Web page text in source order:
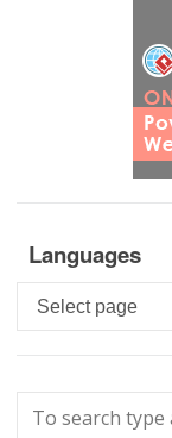
Languages
Languages